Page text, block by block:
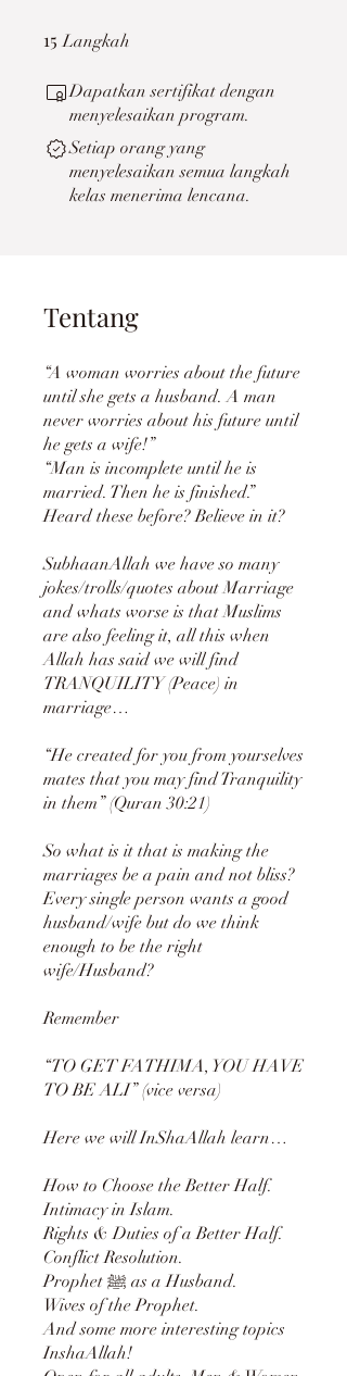
15 Langkah
Dapatkan sertifikat dengan
menyelesaikan program.
Setiap orang yang
menyelesaikan semua langkah
kelas menerima lencana.
Tentang
“A woman worries about the future
until she gets a husband. A man
never worries about his future until
he gets a wife!”
“Man is incomplete until he is
married. Then he is finished.”
Heard these before? Believe in it?
SubhaanAllah we have so many
jokes/trolls/quotes about Marriage
and whats worse is that Muslims
are also feeling it, all this when
Allah has said we will find
TRANQUILITY (Peace) in
marriage…
“He created for you from yourselves
mates that you may find Tranquility
in them” (Quran 30:21)
So what is it that is making the
marriages be a pain and not bliss?
Every single person wants a good
husband/wife but do we think
enough to be the right
wife/Husband?
Remember
“TO GET FATHIMA, YOU HAVE
TO BE ALI” (vice versa)
Here we will InShaAllah learn…
How to Choose the Better Half.
Intimacy in Islam.
Rights & Duties of a Better Half.
Conflict Resolution.
Prophet ﷺ as a Husband.
Wives of the Prophet.
And some more interesting topics
InshaAllah!